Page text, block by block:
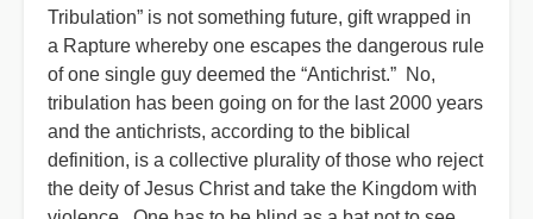
Tribulation” is not something future, gift wrapped in
a Rapture whereby one escapes the dangerous rule
of one single guy deemed the “Antichrist.” No,
tribulation has been going on for the last 2000 years
and the antichrists, according to the biblical
definition, is a collective plurality of those who reject
the deity of Jesus Christ and take the Kingdom with